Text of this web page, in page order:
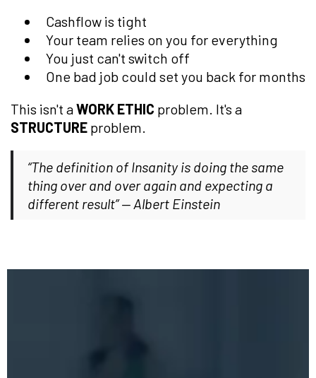
Cashflow is tight
Your team relies on you for everything
You just can't switch off
One bad job could set you back for months
This isn't aWORK ETHIC problem. It's a
STRUCTURE problem.
“The definition of Insanity is doing the same
thing over and over again and expecting a
different result” — Albert Einstein